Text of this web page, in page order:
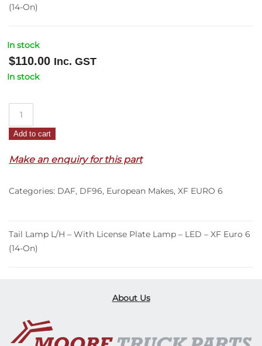
(14-On)
In stock
$110.00 Inc. GST
In stock
L/H
With
Plate
LED
–
quantity
Add to cart
Make an enquiry for this part
Categories: DAF, DF96, European Makes, XF EURO 6
Tail Lamp L/H – With License Plate Lamp – LED – XF Euro 6
(14-On)
About Us